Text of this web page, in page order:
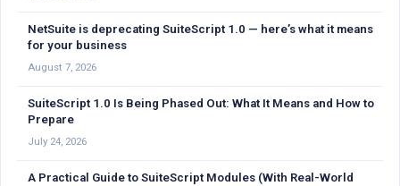
NetSuite is deprecating SuiteScript 1.0 — here’s what it means
for your business
August 7, 2026
SuiteScript 1.0 Is Being Phased Out: What It Means and How to
Prepare
July 24, 2026
A Practical Guide to SuiteScript Modules (With Real-World